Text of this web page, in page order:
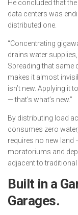
He concluded that
data centers was
distributed one.
“Concentrating
drains water
Spreading that
makes it almost
isn’t new. Applying it
— that’s what’s new.”
By distributing load
consumes zero
requires no new land
moratoriums and
adjacent to
Built in a
Garages.